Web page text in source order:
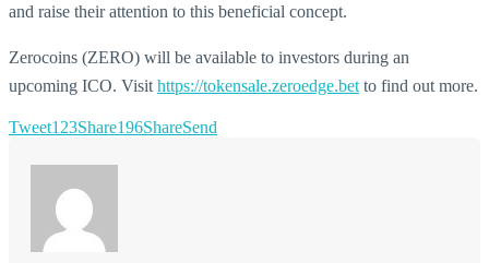
and raise their attention to this beneficial concept.
Zerocoins (ZERO) will be available to investors during an
upcoming ICO. Visit https://tokensale.zeroedge.bet to find out more.
Tweet123Share196ShareSend